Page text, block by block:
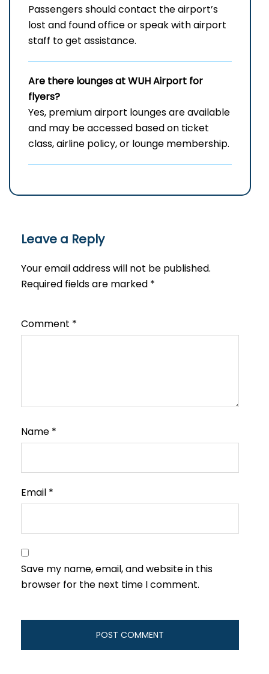
Passengers should contact the airport’s
lost and found office or speak with airport
staff to get assistance.
Are there lounges at WUHAirport for
flyers?
Yes, premium airport lounges are available
and may be accessed based on ticket
class, airline policy, or lounge membership.
Leave a Reply
Your email address will not be published.
Required fields are marked *
Comment *
Name *
Email *
Save my name, email, and website in this
browser for the next time I comment.